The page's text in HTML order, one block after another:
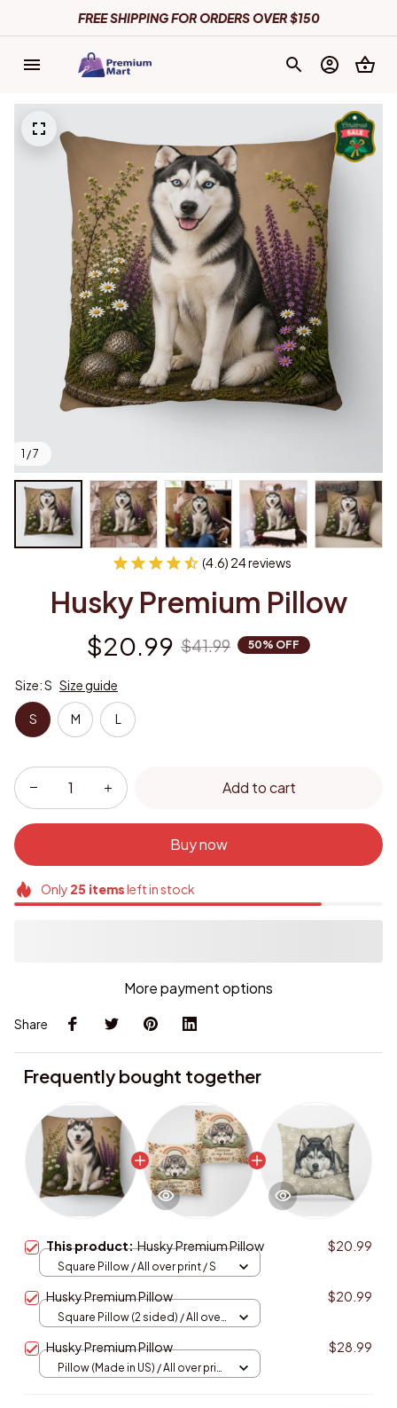
FREE SHIPPING FOR ORDERS OVER $150
1 / 7
(4.6) 24 reviews
Husky Premium Pillow
$20.99 $41.99 50% OFF
Size: S Size guide
S M L
Add to cart
Buy now
Only 25itemsleft in stock
More payment options
Share
Frequently bought together
This product:Husky Premium Pillow $20.99
Square Pillow / All over print / S
Husky Premium Pillow $20.99
Square Pillow (2 sided) / All over
Husky Premium Pillow $28.99
Pillow (Made in US) / All over print